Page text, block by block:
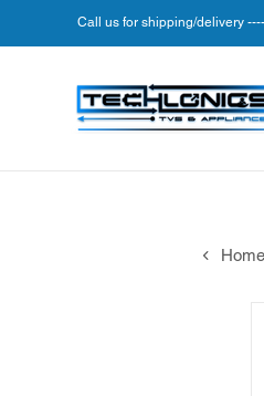
Call us for shipping/delivery
Home